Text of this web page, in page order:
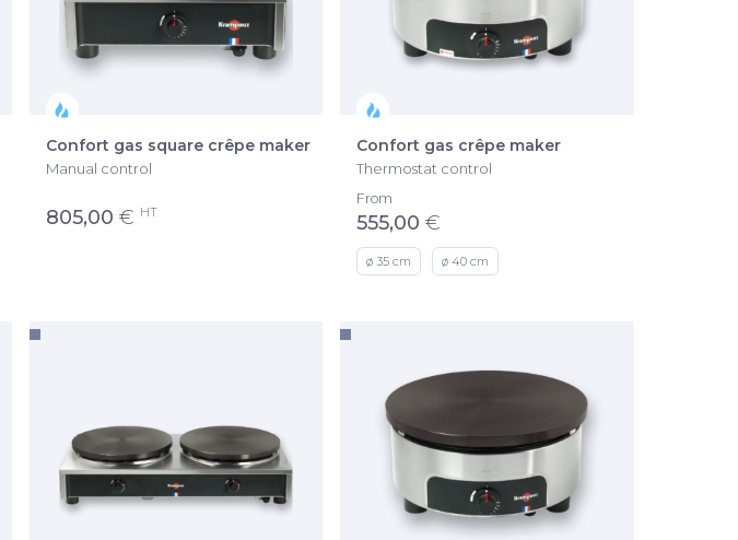
Confort gas square crêpe maker
Manual control
805,00 € HT
Confort gas crêpe maker
Thermostat control
From
555,00 €
ø 35 cm ø 40 cm